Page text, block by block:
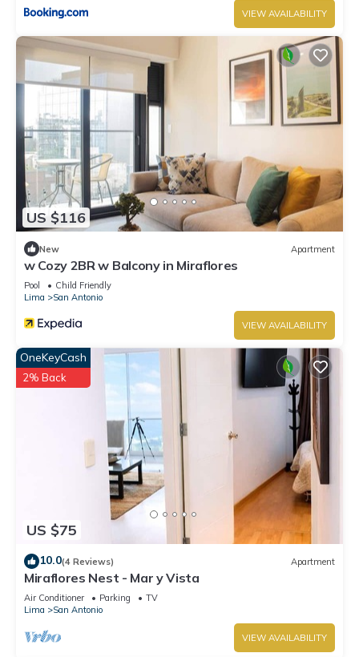
VIEW AVAILABILITY
US $116
New Apartment
w Cozy 2BR w Balcony in Miraflores
Pool
Child Friendly
Lima
San Antonio
VIEW AVAILABILITY
US $75
OneKeyCash
2% Back
10.0(4 Reviews) Apartment
Miraflores Nest - Mar y Vista
Air Conditioner Parking
TV
Lima
San Antonio
VIEW AVAILABILITY